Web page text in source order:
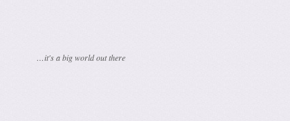
…it's a big world out there